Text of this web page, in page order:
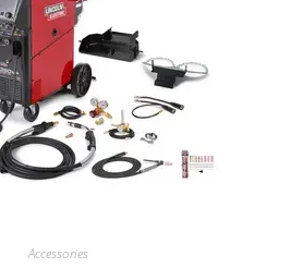
Accessories